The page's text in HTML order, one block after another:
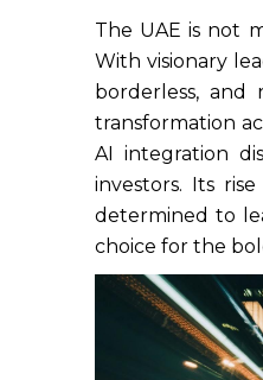
The UAE is not
With visionary
borderless, and
transformation
AI integration
investors. Its
determined to
choice for the